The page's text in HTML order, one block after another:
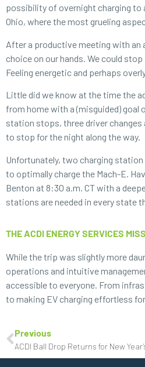
possibility of overnight charging to
Ohio, where the most grueling
After a productive meeting with an
choice on our hands. We could
Feeling energetic and perhaps
Little did we know at the time the
from home with a (misguided) goal
station stops, three driver changes
to stop for the night along the way.
Unfortunately, two charging
to optimally charge the Mach-E.
Benton at 8:30 a.m. CT with a
stations are needed in every state
THE ACDI ENERGY SERVICES
While the trip was slightly more
operations and intuitive
accessible to everyone. From
to making EV charging effortless
Previous
ACDI Ball Drop Returns for New